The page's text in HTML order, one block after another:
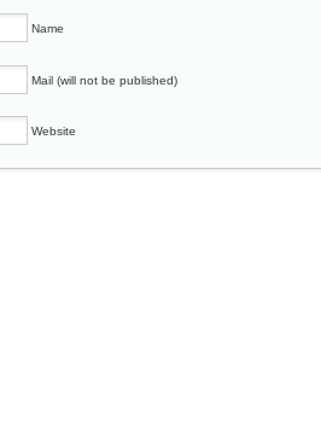
Name
Mail (will not be published)
Website